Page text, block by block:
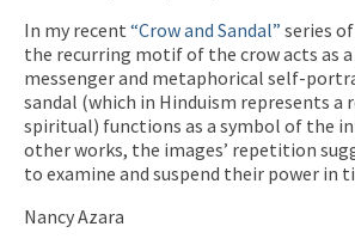
In my recent “Crow and Sandal” series
the recurring motif of the crow acts as
messenger and metaphorical self-
sandal (which in Hinduism represents
spiritual) functions as a symbol of the
other works, the images’ repetition
to examine and suspend their power in
Nancy Azara